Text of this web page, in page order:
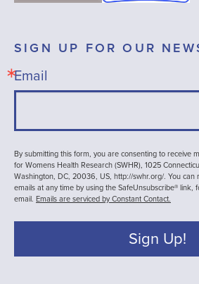
SIGN UP FOR OUR
Email
By submitting this form, you are consenting to receive
for Womens Health Research (SWHR), 1025
Washington, DC, 20036, US, http://swhr.org/. You can
emails at any time by using the SafeUnsubscribe® link,
email. Emails are serviced by Constant Contact.
Sign Up!